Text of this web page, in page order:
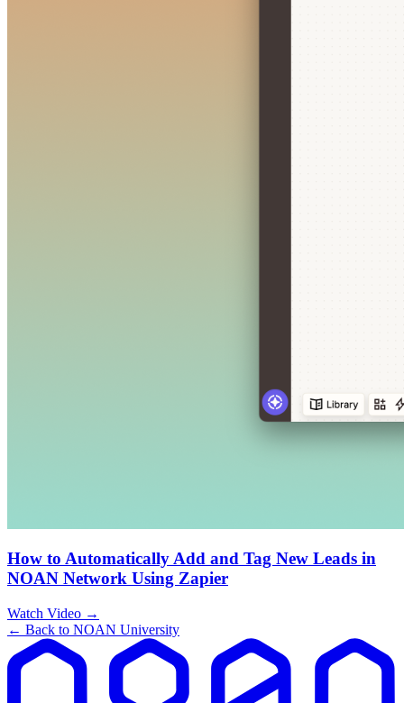
How to Automatically Add and Tag New Leads in
NOAN Network Using Zapier
Watch Video →
← Back to NOAN University